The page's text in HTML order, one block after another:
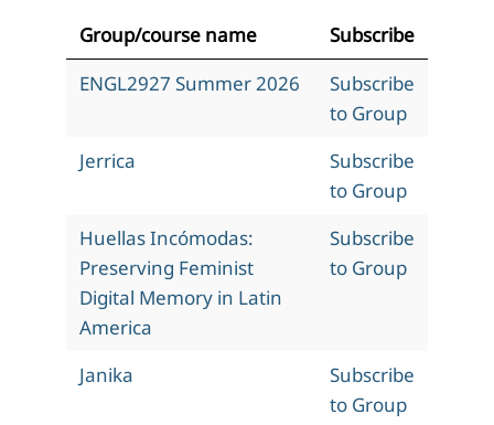
Group/course name
Subscribe
ENGL2927 Summer 2026
Subscribe
to Group
Jerrica
Subscribe
to Group
Huellas Incómodas:
Preserving Feminist
Digital Memory in Latin
America
Subscribe
to Group
Janika
Subscribe
to Group